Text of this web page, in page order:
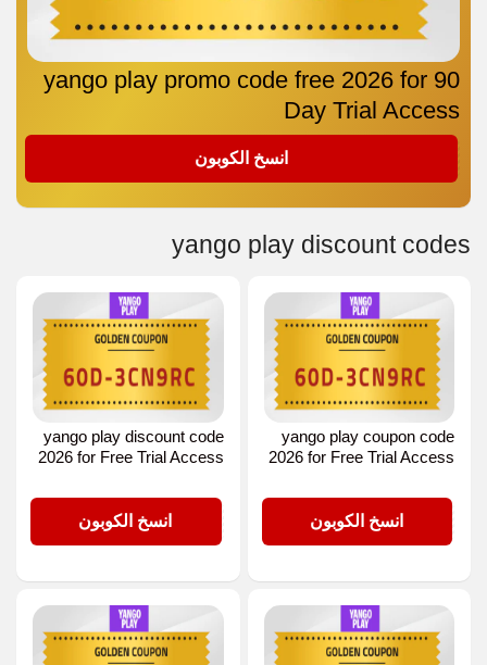
yango play promo code free 2026 for 90
Day Trial Access
انسخ الكوبون
yango play discount codes
yango play coupon code
2026 for Free Trial Access
D-3CN9RC
انسخ الكوبون
yango play discount code
2026 for Free Trial Access
D-3CN9RC
انسخ الكوبون